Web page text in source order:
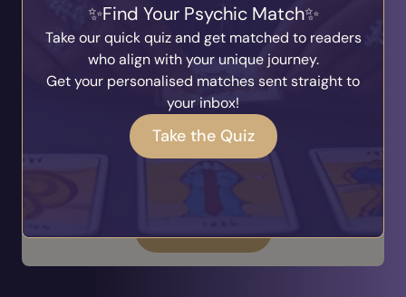
When Life Feels Uncertain, A Psychic
Reading Can Offer Perspective
Written by Ask The Answer
20th July 2026
One day everything feels settled, and the next
you're faced with uncertainty. Relationships
evolve, careers take unexpected turns, family
Find Your Psychic Match
Take our quick quiz and get matched to readers
who align with your unique journey.
Get your personalised matches sent straight to
your inbox!
Take the Quiz